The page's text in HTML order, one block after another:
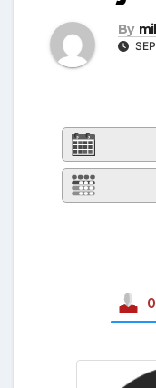
By